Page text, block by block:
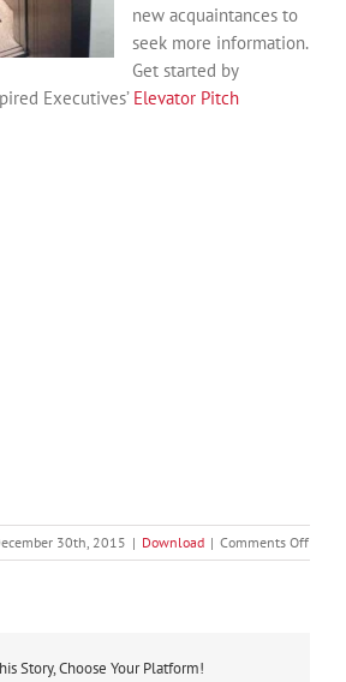
new acquaintances to
seek more information.
Get started by
Executives’ Elevator Pitch
30th, 2015 | Download | Comments Offon
Story, Choose Your Platform!